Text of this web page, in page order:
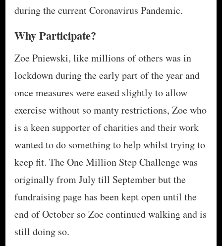
during the current Coronavirus Pandemic.
Why Participate?
Zoe Pniewski, like millions of others was in
lockdown during the early part of the year and
once measures were eased slightly to allow
exercise without so manty restrictions, Zoe who
is a keen supporter of charities and their work
wanted to do something to help whilst trying to
keep fit. The One Million Step Challenge was
originally from July till September but the
fundraising page has been kept open until the
end of October so Zoe continued walking and is
still doing so.